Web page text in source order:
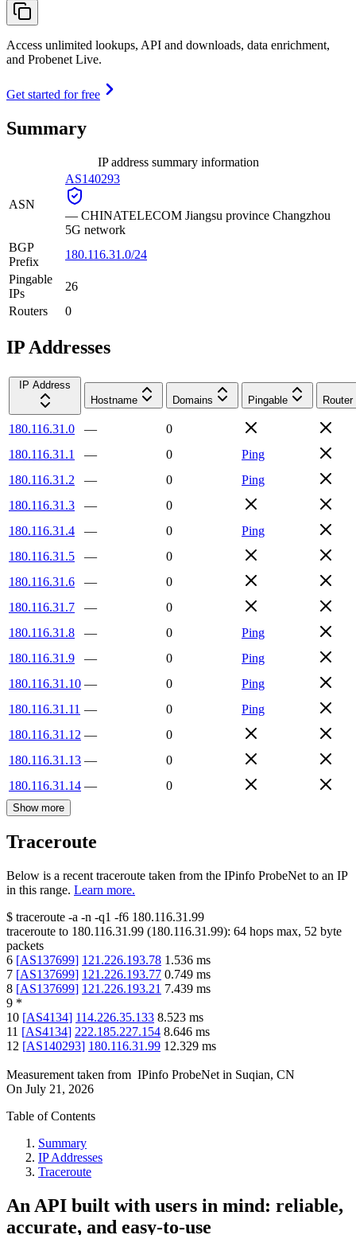
Access unlimited lookups, API and downloads, data enrichment,
and Probenet Live.
Get started for free
Summary
IP address summary information
ASN
AS140293
— CHINATELECOM Jiangsu province Changzhou
5G network
BGP
Prefix
180.116.31.0/24
Pingable
IPs
26
Routers
0
IP Addresses
IP Address
Hostname
Domains Pingable Router
180.116.31.0 —
0
180.116.31.1
— 0
Ping
180.116.31.2
— 0
Ping
180.116.31.3
—
0
180.116.31.4
— 0
Ping
180.116.31.5
—
0
180.116.31.6
—
0
180.116.31.7
—
0
180.116.31.8
— 0
Ping
180.116.31.9
— 0
Ping
180.116.31.10 — 0
Ping
180.116.31.11 — 0
Ping
180.116.31.12 —
0
180.116.31.13 —
0
180.116.31.14 — 0
Show more
Traceroute
Below is a recent traceroute taken from the IPinfo ProbeNet to an IP
in this range. Learn more.
$ traceroute -a -n -q1 -f6 180.116.31.99
traceroute to 180.116.31.99 (180.116.31.99): 64 hops max, 52 byte
packets
6 [AS137699] 121.226.193.78 1.536 ms
7 [AS137699] 121.226.193.77 0.749 ms
8 [AS137699] 121.226.193.21 7.439 ms
9 *
10 [AS4134] 114.226.35.133 8.523 ms
11 [AS4134] 222.185.227.154 8.646 ms
12 [AS140293] 180.116.31.99 12.329 ms
Measurement taken from IPinfo ProbeNet in Suqian, CN
On July 21, 2026
Table of Contents
Summary
IP Addresses
Traceroute
An API built with users in mind: reliable,
accurate, and easy-to-use